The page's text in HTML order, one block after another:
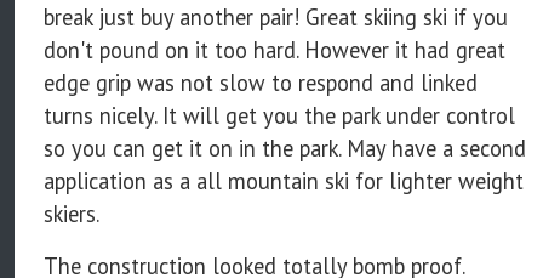
break just buy another pair! Great skiing ski if you
don't pound on it too hard. However it had great
edge grip was not slow to respond and linked
turns nicely. It will get you the park under control
so you can get it on in the park. May have a second
application as a all mountain ski for lighter weight
skiers.
The construction looked totally bomb proof.